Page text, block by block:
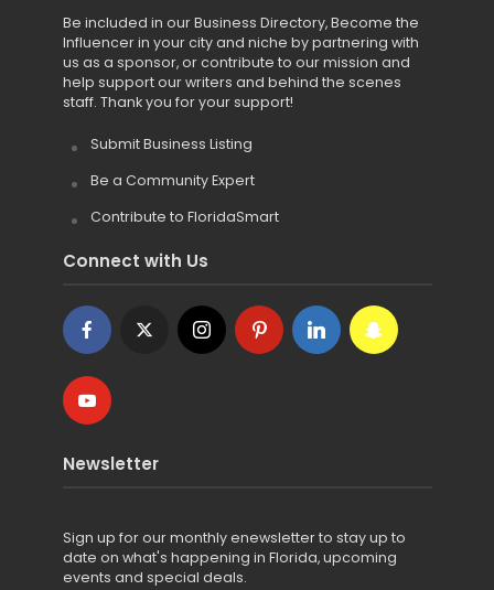
Be included in our Business Directory, Become the
Influencer in your city and niche by partnering with
us as a sponsor, or contribute to our mission and
help support our writers and behind the scenes
staff. Thank you for your support!
Submit Business Listing
Be a Community Expert
Contribute to FloridaSmart
Connect with Us
Newsletter
Sign up for our monthly enewsletter to stay up to
date on what's happening in Florida, upcoming
events and special deals.